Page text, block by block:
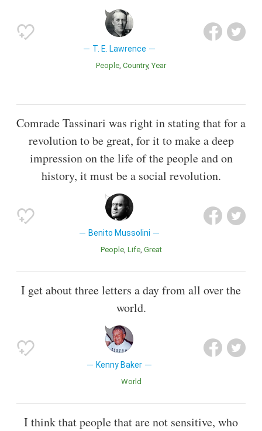
T. E. Lawrence
People Country Year
Comrade Tassinari was right in stating that for a
revolution to be great, for it to make a deep
impression on the life of the people and on
history, it must be a social revolution.
Benito Mussolini
People Life Great
I get about three letters a day from all over the
world.
Kenny Baker
World
I think that people that are not sensitive, who